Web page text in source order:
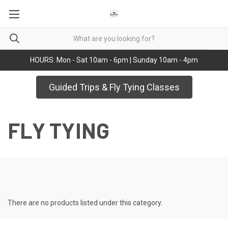
HOURS: Mon - Sat 10am - 6pm | Sunday 10am - 4pm
Guided Trips & Fly Tying Classes
FLY TYING
There are no products listed under this category.